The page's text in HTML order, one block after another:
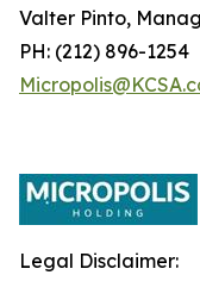
Valter Pinto,
PH: (212) 896-1254
Legal Disclaimer: